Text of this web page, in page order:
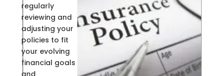
regularly
reviewing and
adjusting your
policies to fit
your evolving
financial goals
and